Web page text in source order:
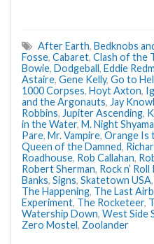
After Earth, Bedknobs
Fosse, Cabaret, Clash of the
Bowie, Dodgeball, Eddie
Astaire, Gene Kelly, Go to
1000 Corpses, Hoyt Axton,
and the Argonauts, Jay
Robbins, Jupiter Ascending,
in the Water, M. Night
Pare, Mr. Vampire, Orange Is
Queen of the Damned,
Roadhouse, Rob Callahan,
Robert Sherman, Rock n’ Roll
Banks, Signs, Skatetown USA,
The Happening, The Last
Experiment, The Rocketeer,
Watership Down, West Side
Zero Mostel, Zoolander